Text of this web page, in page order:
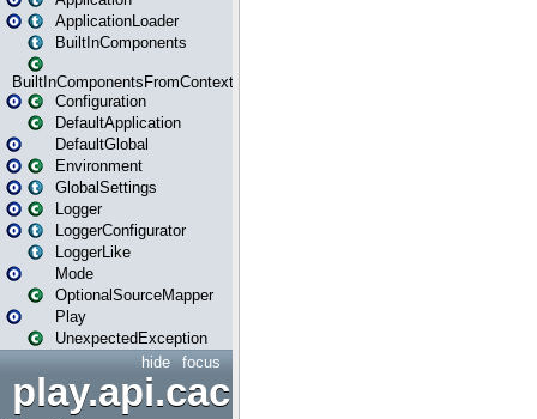
ApplicationLoader
BuiltInComponents
BuiltInComponentsFromContext
Configuration
DefaultApplication
DefaultGlobal
Environment
GlobalSettings
Logger
LoggerConfigurator
LoggerLike
Mode
OptionalSourceMapper
Play
UnexpectedException
focus
hide
play.api.cache